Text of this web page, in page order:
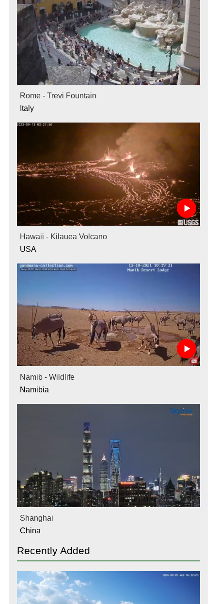
Rome - Trevi Fountain
Italy
Hawaii - Kilauea Volcano
USA
Namib - Wildlife
Namibia
Shanghai
China
Recently Added